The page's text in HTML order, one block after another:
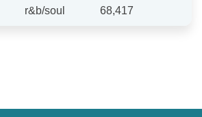
r&b/soul 68,417